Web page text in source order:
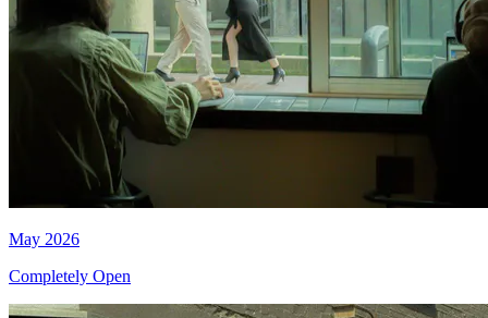
May 2026
Completely Open